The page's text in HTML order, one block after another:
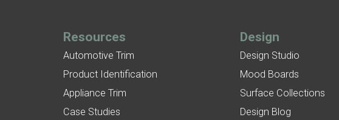
Resources
Automotive Trim
Product Identification
Appliance Trim
Case Studies
Design
Design Studio
Mood Boards
Surface Collections
Design Blog